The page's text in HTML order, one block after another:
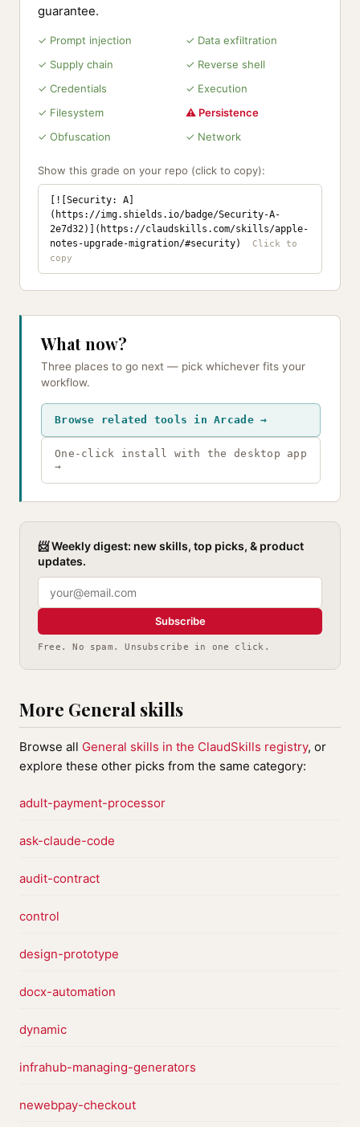
guarantee.
✓ Prompt injection
✓ Data exfiltration
✓ Supply chain
✓ Reverse shell
✓ Credentials
✓ Execution
✓ Filesystem
⚠ Persistence
✓ Obfuscation
✓ Network
Show this grade on your repo (click to copy):
[![Security: A]
(https://img.shields.io/badge/Security-A-
2e7d32)](https://claudskills.com/skills/apple-
notes-upgrade-migration/#security)
What now?
Three places to go next — pick whichever fits your
workflow.
Browse related tools in Arcade →
One-click install with the desktop app
→
📨 Weekly digest: new skills, top picks, & product
updates.
Subscribe
Free. No spam. Unsubscribe in one click.
More General skills
Browse all General skills in the ClaudSkills registry, or
explore these other picks from the same category:
adult-payment-processor
ask-claude-code
audit-contract
control
design-prototype
docx-automation
dynamic
infrahub-managing-generators
newebpay-checkout